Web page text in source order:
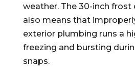
weather. The 30-inch frost
also means that
exterior plumbing runs a
freezing and bursting
snaps.